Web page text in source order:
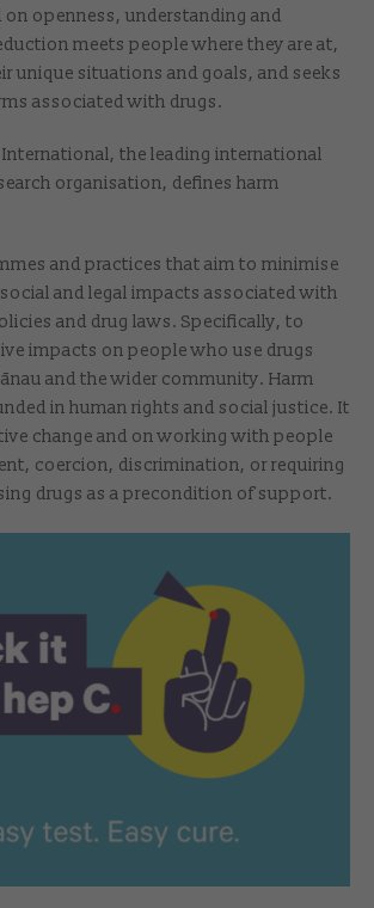
on openness, understanding and
meets people where they are at,
unique situations and goals, and seeks
associated with drugs.
the leading international
organisation, defines harm
and practices that aim to minimise
and legal impacts associated with
and drug laws. Specifically, to
impacts on people who use drugs
and the wider community. Harm
in human rights and social justice. It
change and on working with people
coercion, discrimination, or requiring
drugs as a precondition of support.